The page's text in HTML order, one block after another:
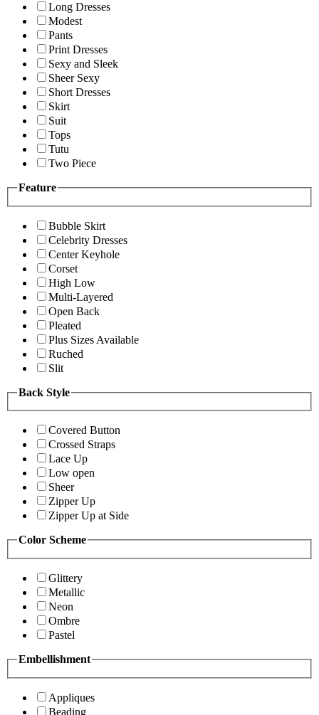
Long Dresses
Modest
Pants
Print Dresses
Sexy and Sleek
Sheer Sexy
Short Dresses
Skirt
Suit
Tops
Tutu
Two Piece
Feature
Bubble Skirt
Celebrity Dresses
Center Keyhole
Corset
High Low
Multi-Layered
Open Back
Pleated
Plus Sizes Available
Ruched
Slit
Back Style
Covered Button
Crossed Straps
Lace Up
Low open
Sheer
Zipper Up
Zipper Up at Side
Color Scheme
Glittery
Metallic
Neon
Ombre
Pastel
Embellishment
Appliques
Beading